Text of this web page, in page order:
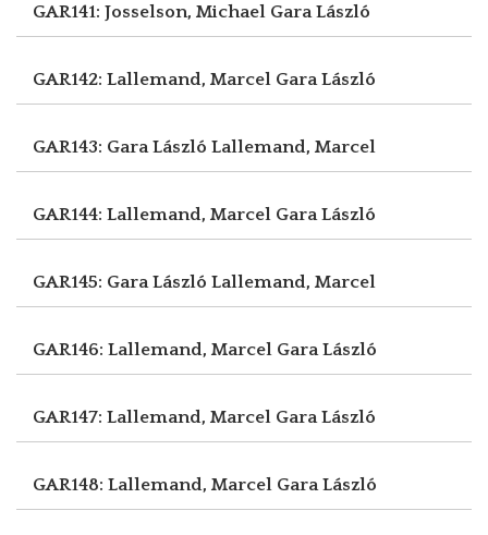
GAR141: Josselson, Michael Gara László
GAR142: Lallemand, Marcel Gara László
GAR143: Gara László Lallemand, Marcel
GAR144: Lallemand, Marcel Gara László
GAR145: Gara László Lallemand, Marcel
GAR146: Lallemand, Marcel Gara László
GAR147: Lallemand, Marcel Gara László
GAR148: Lallemand, Marcel Gara László